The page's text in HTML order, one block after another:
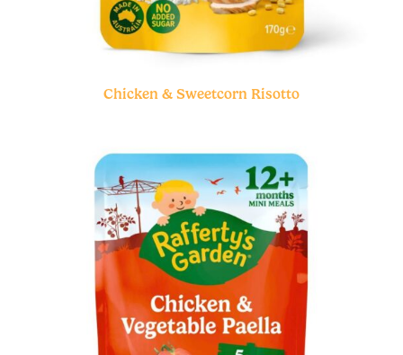
Chicken & Sweetcorn Risotto